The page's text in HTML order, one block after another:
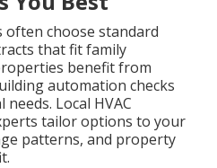
often choose standard
that fit family
benefit from
automation checks
Local HVAC
tailor options to your
patterns, and property